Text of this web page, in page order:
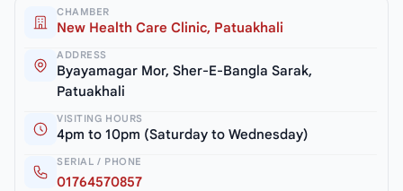
CHAMBER
New Health Care Clinic, Patuakhali
ADDRESS
Byayamagar Mor, Sher-E-Bangla Sarak,
Patuakhali
VISITING HOURS
4pm to 10pm (Saturday to Wednesday)
SERIAL / PHONE
01764570857